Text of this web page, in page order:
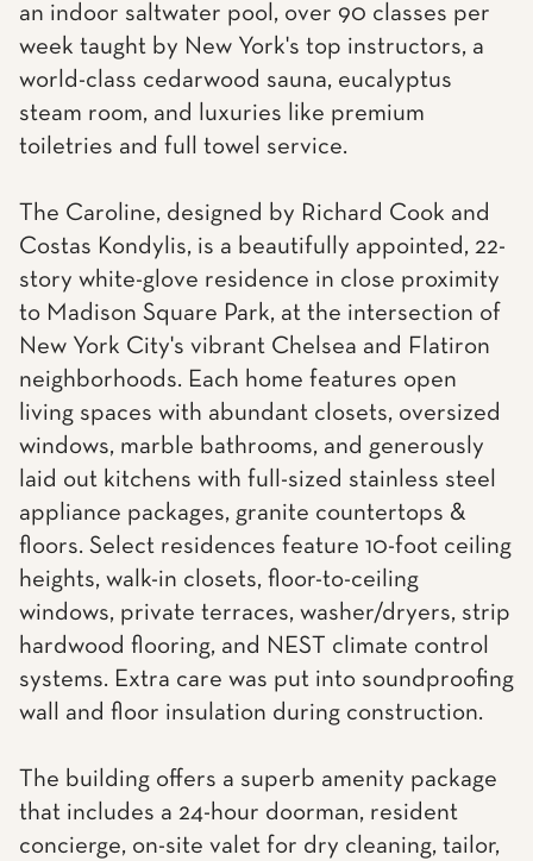
an indoor saltwater pool, over 90 classes per
week taught by New York's top instructors, a
world-class cedarwood sauna, eucalyptus
steam room, and luxuries like premium
toiletries and full towel service.
The Caroline, designed by Richard Cook and
Costas Kondylis, is a beautifully appointed, 22-
story white-glove residence in close proximity
to Madison Square Park, at the intersection of
New York City's vibrant Chelsea and Flatiron
neighborhoods. Each home features open
living spaces with abundant closets, oversized
windows, marble bathrooms, and generously
laid out kitchens with full-sized stainless steel
appliance packages, granite countertops &
floors. Select residences feature 10-foot ceiling
heights, walk-in closets, floor-to-ceiling
windows, private terraces, washer/dryers, strip
hardwood flooring, and NEST climate control
systems. Extra care was put into soundproofing
wall and floor insulation during construction.
The building offers a superb amenity package
that includes a 24-hour doorman, resident
concierge, on-site valet for dry cleaning, tailor,